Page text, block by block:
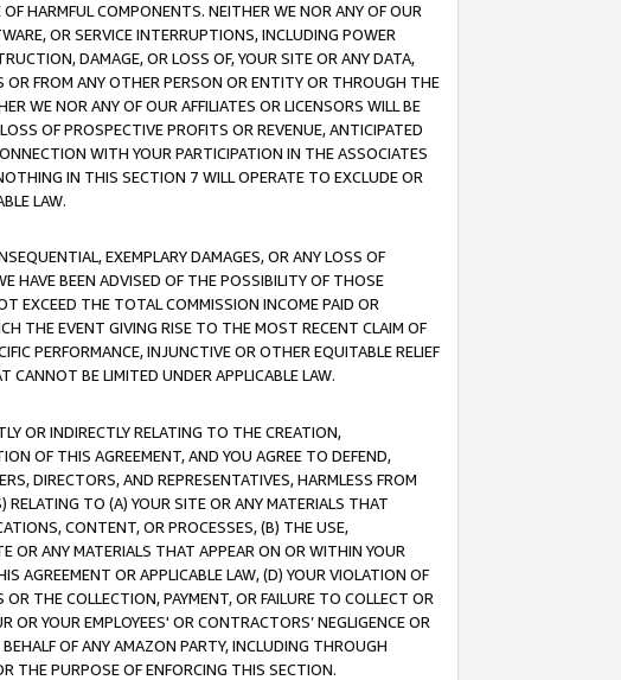
HARMFUL COMPONENTS. NEITHER WE NOR ANY OF OUR
OR SERVICE INTERRUPTIONS, INCLUDING POWER
DAMAGE, OR LOSS OF, YOUR SITE OR ANY DATA,
FROM ANY OTHER PERSON OR ENTITY OR THROUGH THE
WE NOR ANY OF OUR AFFILIATES OR LICENSORS WILL BE
OF PROSPECTIVE PROFITS OR REVENUE, ANTICIPATED
WITH YOUR PARTICIPATION IN THE ASSOCIATES
IN THIS SECTION 7 WILL OPERATE TO EXCLUDE OR
LAW.
EXEMPLARY DAMAGES, OR ANY LOSS OF
HAVE BEEN ADVISED OF THE POSSIBILITY OF THOSE
EXCEED THE TOTAL COMMISSION INCOME PAID OR
THE EVENT GIVING RISE TO THE MOST RECENT CLAIM OF
PERFORMANCE, INJUNCTIVE OR OTHER EQUITABLE RELIEF
BE LIMITED UNDER APPLICABLE LAW.
OR INDIRECTLY RELATING TO THE CREATION,
OF THIS AGREEMENT, AND YOU AGREE TO DEFEND,
DIRECTORS, AND REPRESENTATIVES, HARMLESS FROM
RELATING TO (A) YOUR SITE OR ANY MATERIALS THAT
CONTENT, OR PROCESSES, (B) THE USE,
OR ANY MATERIALS THAT APPEAR ON OR WITHIN YOUR
AGREEMENT OR APPLICABLE LAW, (D) YOUR VIOLATION OF
THE COLLECTION, PAYMENT, OR FAILURE TO COLLECT OR
YOUR EMPLOYEES' OR CONTRACTORS’ NEGLIGENCE OR
OF ANY AMAZON PARTY, INCLUDING THROUGH
THE PURPOSE OF ENFORCING THIS SECTION.